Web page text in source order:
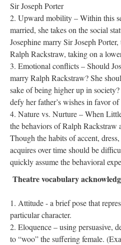
Sir Joseph Porter
Upward mobility – Within this
married, she takes on the social
Josephine marry Sir Joseph
Ralph Rackstraw, taking on a
Emotional conflicts – Should
marry Ralph Rackstraw? She
sake of being higher up in
defy her father’s wishes in favor
Nature vs. Nurture – When
the behaviors of Ralph Rackstraw
Though the habits of accent,
acquires over time should be
quickly assume the behavioral
Theatre vocabulary
Attitude - a brief pose that
particular character.
Eloquence – using persuasive,
to “woo” the suffering female.